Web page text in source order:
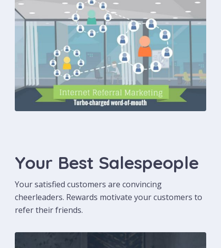
Your Best Salespeople
Your satisfied customers are convincing
cheerleaders. Rewards motivate your customers to
refer their friends.